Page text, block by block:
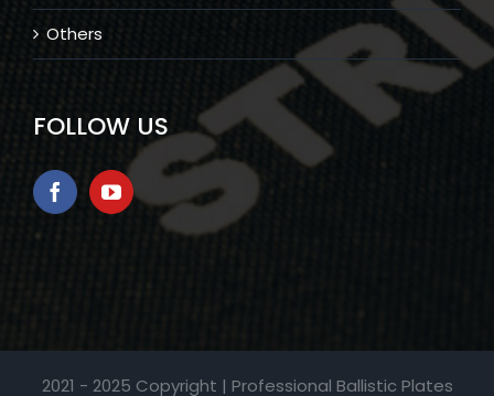
Others
FOLLOW US
2021 - 2025 Copyright | Professional Ballistic Plates